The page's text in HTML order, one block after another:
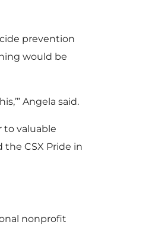
prevention
would be
Angela said.
to valuable
the CSX Pride in
nonprofit